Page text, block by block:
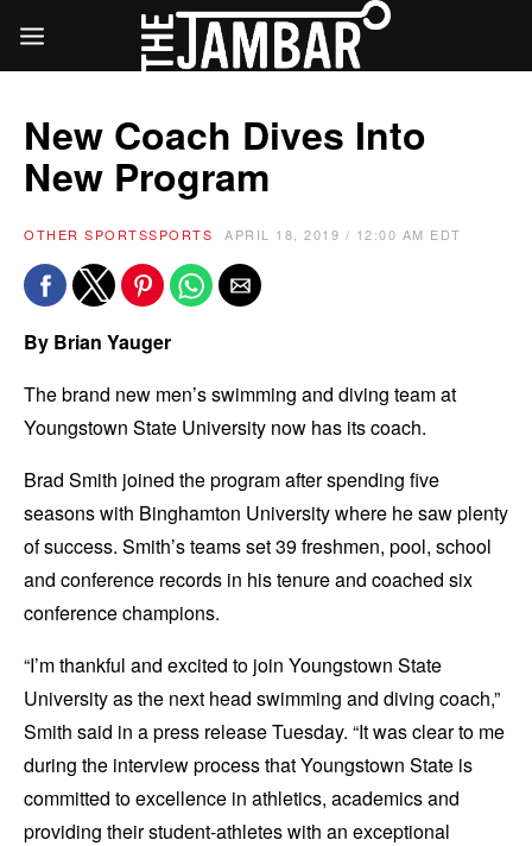
New Coach Dives Into
New Program
OTHER SPORTSSPORTS APRIL 18, 2019 / 12:00 AM EDT
By Brian Yauger
The brand new men’s swimming and diving team at
Youngstown State University now has its coach.
Brad Smith joined the program after spending five
seasons with Binghamton University where he saw plenty
of success. Smith’s teams set 39 freshmen, pool, school
and conference records in his tenure and coached six
conference champions.
“I’m thankful and excited to join Youngstown State
University as the next head swimming and diving coach,”
Smith said in a press release Tuesday. “It was clear to me
during the interview process that Youngstown State is
committed to excellence in athletics, academics and
providing their student-athletes with an exceptional